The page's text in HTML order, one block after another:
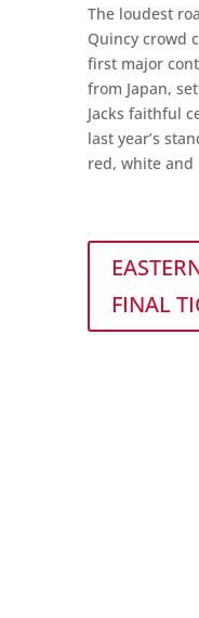
The loudest
Quincy crowd
first major
from Japan,
Jacks faithful
last year’s
red, white and
FINAL